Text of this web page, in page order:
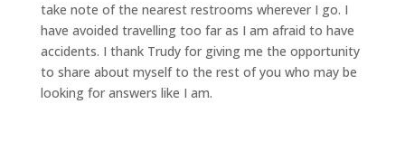
take note of the nearest restrooms wherever I go. I
have avoided travelling too far as I am afraid to have
accidents. I thank Trudy for giving me the opportunity
to share about myself to the rest of you who may be
looking for answers like I am.